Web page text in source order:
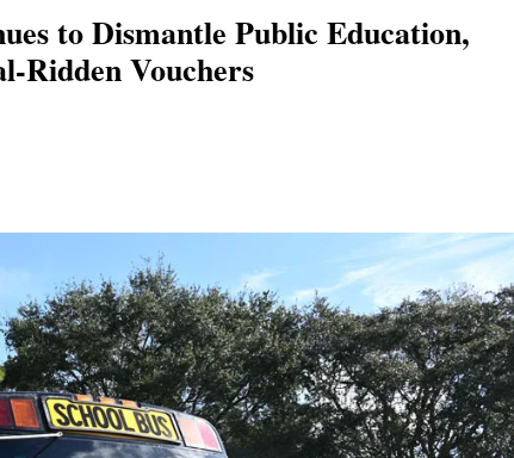
to Dismantle Public Education,
Ridden Vouchers